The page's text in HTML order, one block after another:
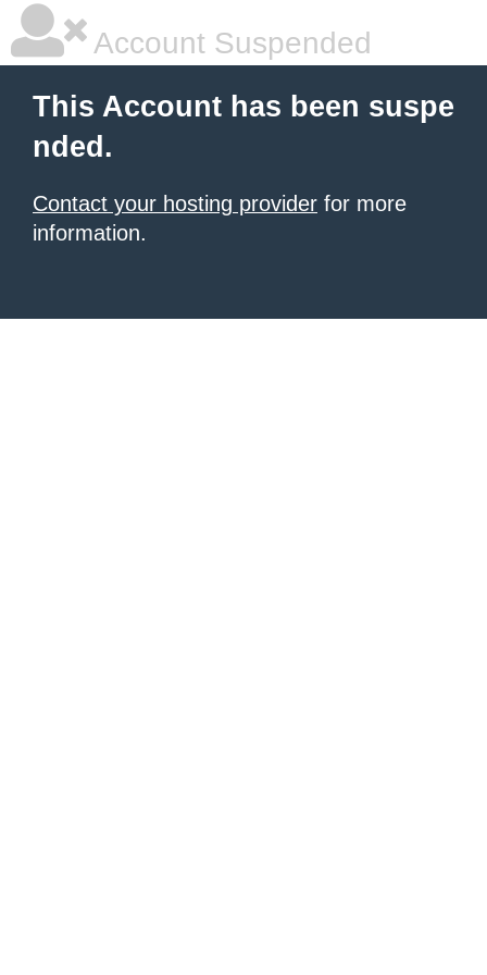
Account Suspended
This Account has been suspe
nded.
Contact your hosting provider for more
information.